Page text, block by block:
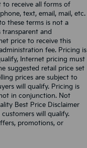
receive all forms of
text, email, mail, etc.
these terms is not a
and
price to receive this
fee. Pricing is
Internet pricing must
suggested retail price set
prices are subject to
will qualify. Pricing is
in conjunction. Not
Best Price Disclaimer
will qualify.
promotions, or